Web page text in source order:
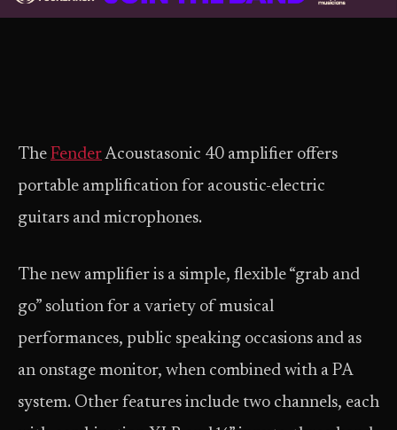
The FenderAcoustasonic 40 amplifier offers
portable amplification for acoustic-electric
guitars and microphones.
The new amplifier is a simple, flexible “grab and
go” solution for a variety of musical
performances, public speaking occasions and as
an onstage monitor, when combined with a PA
system. Other features include two channels, each